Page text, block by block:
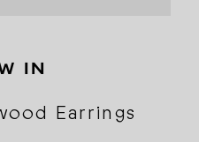
IN
Earrings